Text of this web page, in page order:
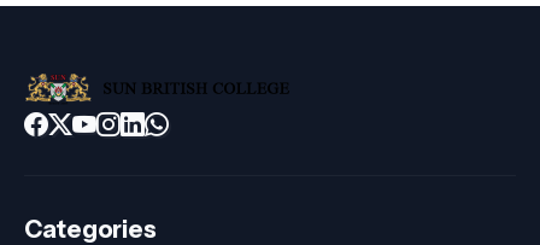
Categories